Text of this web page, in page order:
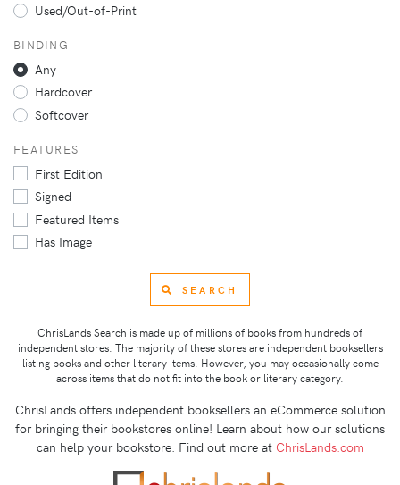
Used/Out-of-Print
BINDING
Any
Hardcover
Softcover
FEATURES
First Edition
Signed
Featured Items
Has Image
SEARCH
ChrisLands Search is made up of millions of books from hundreds of
independent stores. The majority of these stores are independent booksellers
listing books and other literary items. However, you may occasionally come
across items that do not fit into the book or literary category.
ChrisLands offers independent booksellers an eCommerce solution
for bringing their bookstores online! Learn about how our solutions
can help your bookstore. Find out more at ChrisLands.com